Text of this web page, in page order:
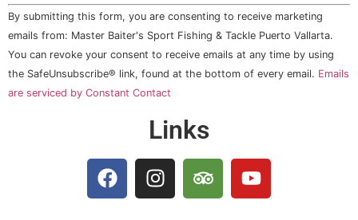
Constant
Contact
Use.
Please
leave
this field
By submitting this form, you are consenting to receive marketing
emails from: Master Baiter's Sport Fishing & Tackle Puerto Vallarta.
You can revoke your consent to receive emails at any time by using
the SafeUnsubscribe® link, found at the bottom of every email. Emails
are serviced by Constant Contact
Links